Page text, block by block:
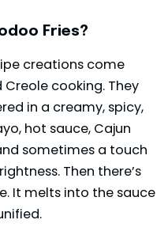
Fries?
creations come
cooking. They
in a creamy, spicy,
hot sauce, Cajun
sometimes a touch
Then there’s
It melts into the sauce